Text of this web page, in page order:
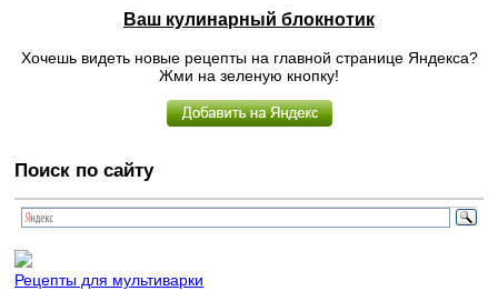
Ваш кулинарный блокнотик
Хочешь видеть новые рецепты на главной странице Яндекса?
Жми на зеленую кнопку!
Поиск по сайту
Рецепты для мультиварки